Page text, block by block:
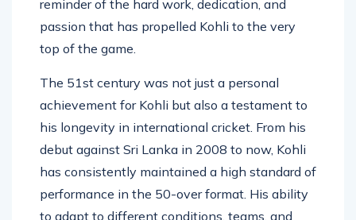
reminder of the hard work, dedication, and
passion that has propelled Kohli to the very
The 51st century was not just a personal
achievement for Kohli but also a testament to
his longevity in international cricket. From his
debut against Sri Lanka in 2008 to now, Kohli
has consistently maintained a high standard of
performance in the 50-over format. His ability